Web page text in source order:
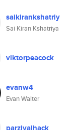
saikirankshatriy
Sai Kiran Kshatriya
viktorpeacock
evanw4
Evan Walter